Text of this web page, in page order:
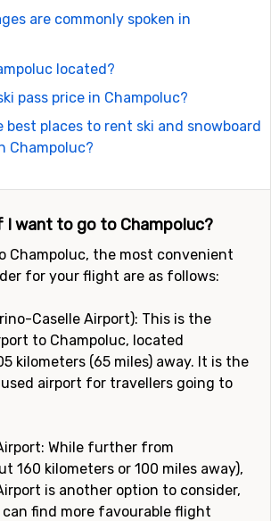
are commonly spoken in
located?
pass price in Champoluc?
best places to rent ski and snowboard
Champoluc?
I want to go to Champoluc?
Champoluc, the most convenient
for your flight are as follows:
Caselle Airport): This is the
to Champoluc, located
kilometers (65 miles) away. It is the
airport for travellers going to
While further from
160 kilometers or 100 miles away),
is another option to consider,
find more favourable flight